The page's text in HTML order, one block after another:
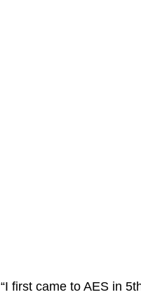
“I first came to AES in